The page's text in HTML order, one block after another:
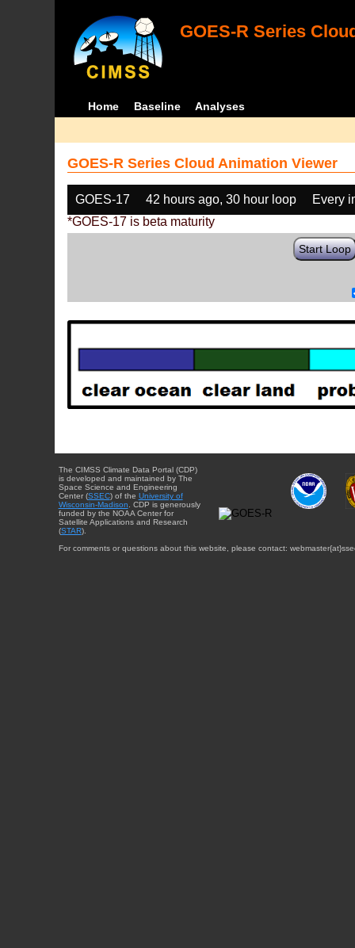
GOES-R Series
Home Baseline Analyses
GOES-R Series Cloud Animation Viewer
GOES-17 42 hours ago, 30 hour loop
Every
*GOES-17 is beta maturity
Start Loop
The CIMSS Climate Data Portal (CDP)
is developed and maintained by The
Space Science and Engineering
Center (SSEC) of the University of
Wisconsin-Madison . CDP is generously
funded by the NOAA Center for
Satellite Applications and Research
(STAR).
For comments or questions about this website, please contact: